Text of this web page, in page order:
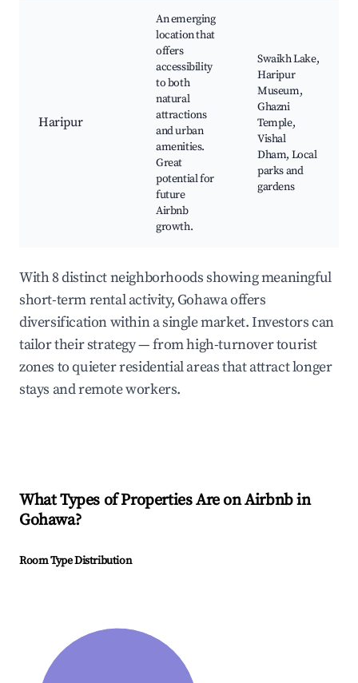
Haripur
An emerging
location that
offers
accessibility
to both
natural
attractions
and urban
amenities.
Great
potential for
future
Airbnb
growth.
Swaikh Lake,
Haripur
Museum,
Ghazni
Temple,
Vishal
Dham, Local
parks and
gardens
With 8 distinct neighborhoods showing meaningful
short-term rental activity, Gohawa offers
diversification within a single market. Investors can
tailor their strategy — from high-turnover tourist
zones to quieter residential areas that attract longer
stays and remote workers.
What Types of Properties Are on Airbnb in
Gohawa?
Room Type Distribution